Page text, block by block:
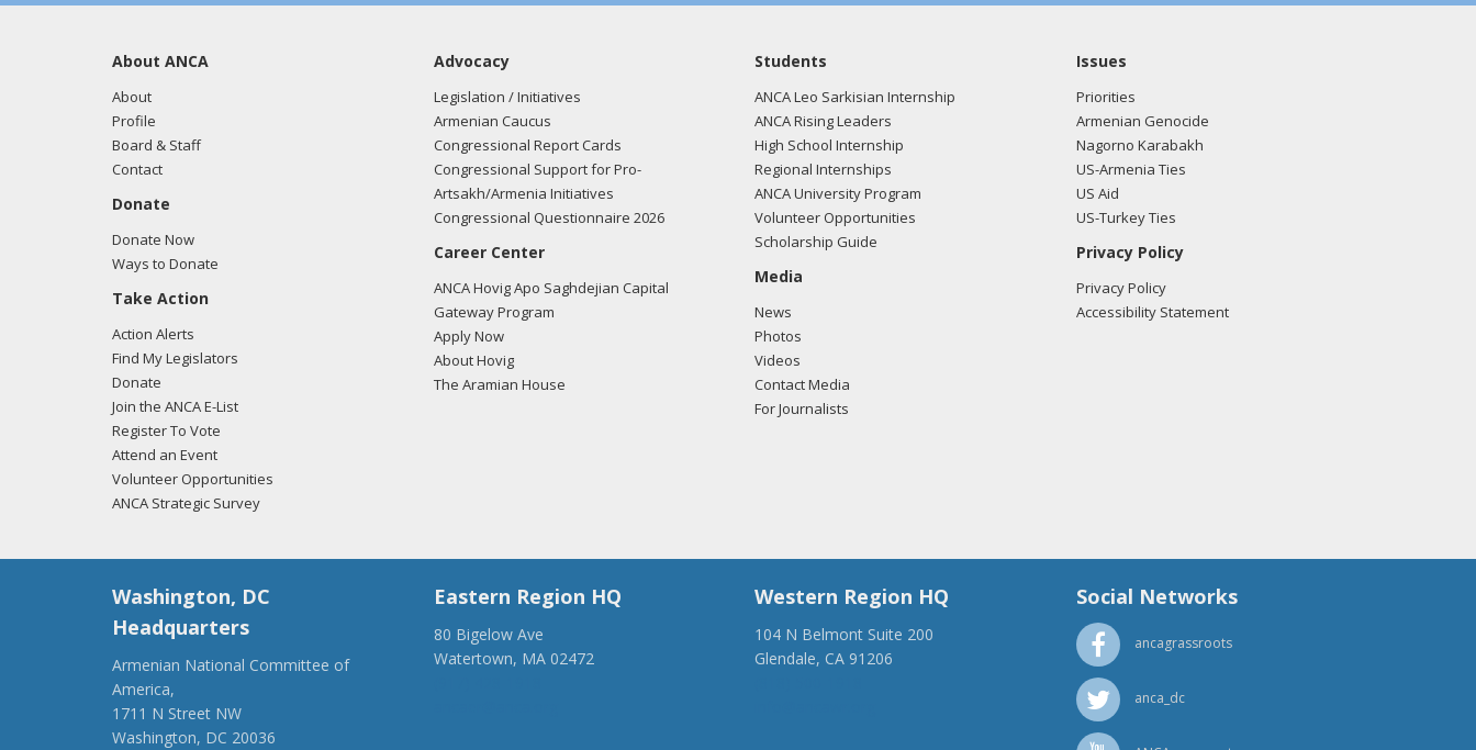
About ANCA
About
Profile
Board & Staff
Contact
Donate
Donate Now
Ways to Donate
Take Action
Action Alerts
Find My Legislators
Donate
Join the ANCA E-List
Register To Vote
Attend an Event
Volunteer Opportunities
ANCA Strategic Survey
Advocacy
Legislation / Initiatives
Armenian Caucus
Congressional Report Cards
Congressional Support for Pro-
Artsakh/Armenia Initiatives
Congressional Questionnaire 2026
Career Center
ANCA Hovig Apo Saghdejian Capital
Gateway Program
Apply Now
About Hovig
The Aramian House
Students
ANCA Leo Sarkisian Internship
ANCA Rising Leaders
High School Internship
Regional Internships
ANCA University Program
Volunteer Opportunities
Scholarship Guide
Media
News
Photos
Videos
Contact Media
For Journalists
Issues
Priorities
Armenian Genocide
Nagorno Karabakh
US-Armenia Ties
US Aid
US-Turkey Ties
Privacy Policy
Privacy Policy
Accessibility Statement
Washington, DC
Headquarters
Armenian National Committee of
America,
1711 N Street NW
Washington, DC 20036
Eastern Region HQ
80 Bigelow Ave
Watertown, MA 02472
Western Region HQ
104 N Belmont Suite 200
Glendale, CA 91206
Social Networks
ancagrassroots
anca_dc